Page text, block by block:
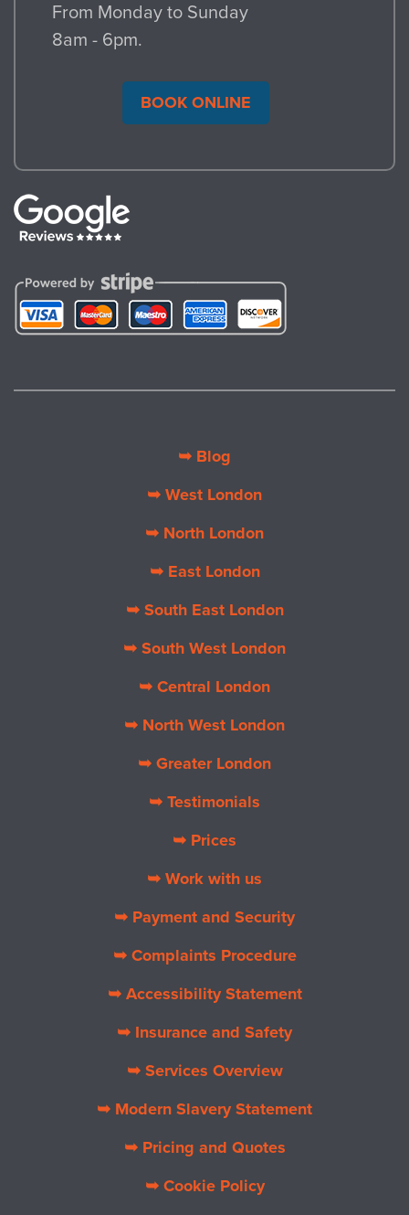
From Monday to Sunday
8am - 6pm.
BOOK ONLINE
➥ Blog
➥ West London
➥ North London
➥ East London
➥ South East London
➥ South West London
➥ Central London
➥ North West London
➥ Greater London
➥ Testimonials
➥ Prices
➥ Work with us
➥ Payment and Security
➥ Complaints Procedure
➥ Accessibility Statement
➥ Insurance and Safety
➥ Services Overview
➥ Modern Slavery Statement
➥ Pricing and Quotes
➥ Cookie Policy